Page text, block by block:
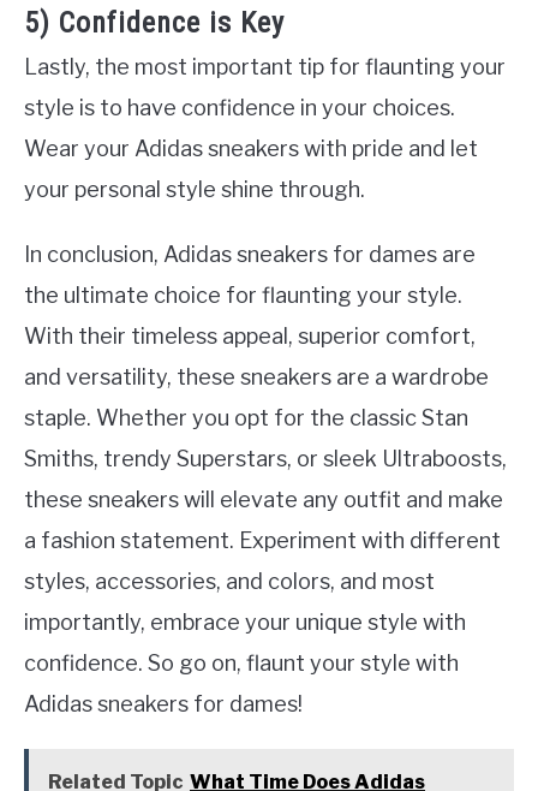
5) Confidence is Key
Lastly, the most important tip for flaunting your
style is to have confidence in your choices.
Wear your Adidas sneakers with pride and let
your personal style shine through.
In conclusion, Adidas sneakers for dames are
the ultimate choice for flaunting your style.
With their timeless appeal, superior comfort,
and versatility, these sneakers are a wardrobe
staple. Whether you opt for the classic Stan
Smiths, trendy Superstars, or sleek Ultraboosts,
these sneakers will elevate any outfit and make
a fashion statement. Experiment with different
styles, accessories, and colors, and most
importantly, embrace your unique style with
confidence. So go on, flaunt your style with
Adidas sneakers for dames!
Related Topic What Time Does Adidas